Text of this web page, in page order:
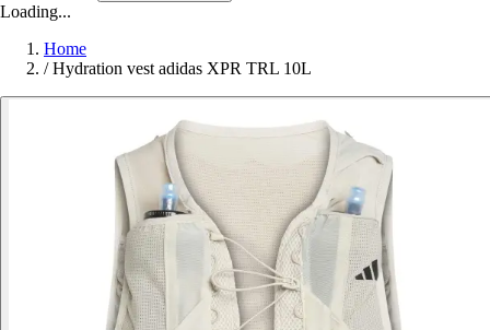
Loading...
Home
/ Hydration vest adidas XPR TRL 10L